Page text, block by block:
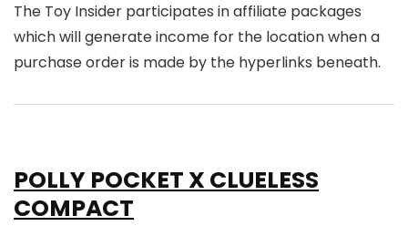
The Toy Insider participates in affiliate packages
which will generate income for the location when a
purchase order is made by the hyperlinks beneath.
POLLY POCKET X CLUELESS
COMPACT